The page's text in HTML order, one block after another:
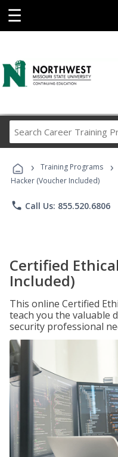
☰
› Training Programs ›
Hacker (Voucher Included)
phone Call Us: 855.520.6806
Certified
Included)
This online Certified
teach you the valuable
security professional